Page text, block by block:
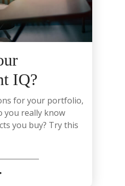
IQ?
for your portfolio,
you really know
you buy? Try this